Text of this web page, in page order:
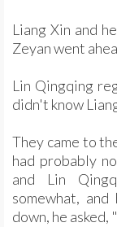
Liang Xin and
Zeyan went
Lin Qingqing
didn't know
They came to
had probably
and Lin
somewhat,
down, he